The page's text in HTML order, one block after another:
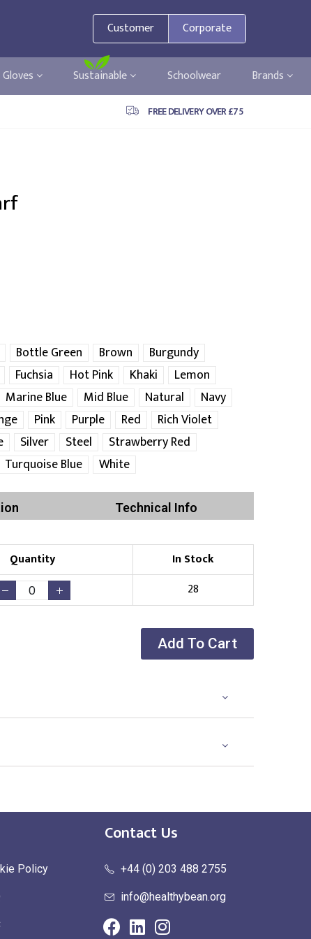
Customer Corporate
Gloves Sustainable Schoolwear Brands
FREE DELIVERY OVER £75
Bottle Green Brown
Burgundy
Fuchsia Hot Pink Khaki
Lemon
Marine Blue Mid Blue Natural
Navy
Pink Purple Red
Rich Violet
Silver Steel
Strawberry Red
Turquoise Blue White
Technical Info
Quantity
In Stock
28
Add To Cart
Policy
Contact Us
+44 (0) 203 488 2755
info@healthybean.org